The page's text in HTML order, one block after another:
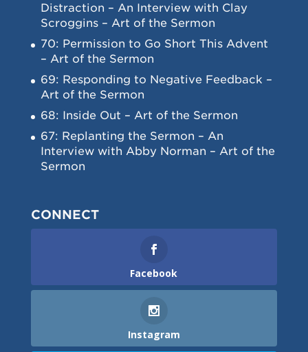
Distraction – An Interview with Clay
Scroggins – Art of the Sermon
70: Permission to Go Short This Advent
– Art of the Sermon
69: Responding to Negative Feedback –
Art of the Sermon
68: Inside Out – Art of the Sermon
67: Replanting the Sermon – An
Interview with Abby Norman – Art of the
Sermon
CONNECT
Facebook
Instagram